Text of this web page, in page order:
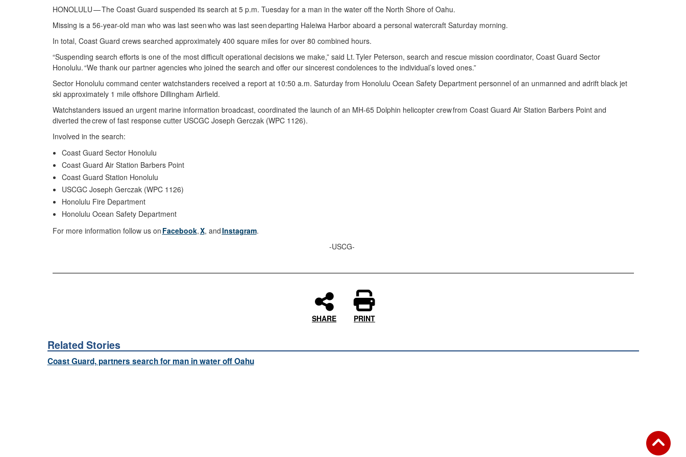
HONOLULU — The Coast Guard suspended its search at 5 p.m. Tuesday for a man in the water off the North Shore of Oahu.
Missing is a 56-year-old man who was last seen who was last seen departing Haleiwa Harbor aboard a personal watercraft Saturday morning.
In total, Coast Guard crews searched approximately 400 square miles for over 80 combined hours.
“Suspending search efforts is one of the most difficult operational decisions we make,” said Lt. Tyler Peterson, search and rescue mission coordinator, Coast Guard Sector
Honolulu. “We thank our partner agencies who joined the search and offer our sincerest condolences to the individual’s loved ones.”
Sector Honolulu command center watchstanders received a report at 10:50 a.m. Saturday from Honolulu Ocean Safety Department personnel of an unmanned and adrift black jet
ski approximately 1 mile offshore Dillingham Airfield.
Watchstanders issued an urgent marine information broadcast, coordinated the launch of an MH-65 Dolphin helicopter crew from Coast Guard Air Station Barbers Point and
diverted the crew of fast response cutter USCGC Joseph Gerczak (WPC 1126).
Involved in the search:
Coast Guard Sector Honolulu
Coast Guard Air Station Barbers Point
Coast Guard Station Honolulu
USCGC Joseph Gerczak (WPC 1126)
Honolulu Fire Department
Honolulu Ocean Safety Department
For more information follow us on Facebook,X, andInstagram.
-USCG-
SHARE PRINT
Related Stories
Coast Guard, partners search for man in water off Oahu